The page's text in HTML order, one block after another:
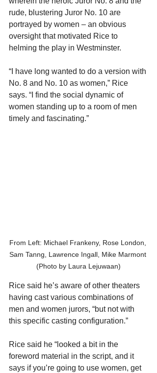
rude, blustering Juror No. 10 are
portrayed by women – an obvious
oversight that motivated Rice to
helming the play in Westminster.
“I have long wanted to do a version with
No. 8 and No. 10 as women,” Rice
says. “I find the social dynamic of
women standing up to a room of men
timely and fascinating.”
From Left: Michael Frankeny, Rose London,
Sam Tanng, Lawrence Ingall, Mike Marmont
(Photo by Laura Lejuwaan)
Rice said he’s aware of other theaters
having cast various combinations of
men and women jurors, “but not with
this specific casting configuration.”
Rice said he “looked a bit in the
foreword material in the script, and it
says if you’re going to use women, get